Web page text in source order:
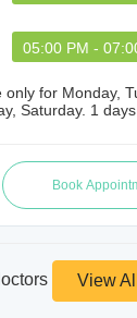
05:00 PM -
only for Monday,
Saturday. 1
View All